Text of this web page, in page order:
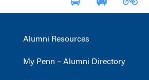
Alumni Resources
My Penn – Alumni Directory